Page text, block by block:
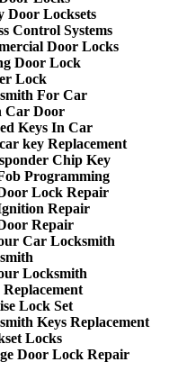
Door Locksets
Control Systems
Door Locks
Door Lock
Lock
For Car
Car Door
Keys In Car
key Replacement
Chip Key
Programming
Lock Repair
Repair
Repair
Car Locksmith
Locksmith
Lock Set
Keys Replacement
Locks
Door Lock Repair